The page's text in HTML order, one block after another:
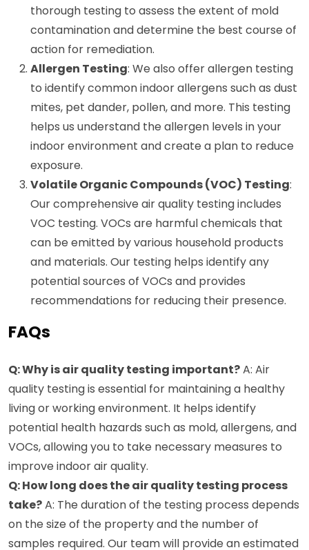
thorough testing to assess the extent of mold
contamination and determine the best course of
action for remediation.
Allergen Testing: We also offer allergen testing
to identify common indoor allergens such as dust
mites, pet dander, pollen, and more. This testing
helps us understand the allergen levels in your
indoor environment and create a plan to reduce
exposure.
Volatile Organic Compounds (VOC) Testing:
Our comprehensive air quality testing includes
VOC testing. VOCs are harmful chemicals that
can be emitted by various household products
and materials. Our testing helps identify any
potential sources of VOCs and provides
recommendations for reducing their presence.
FAQs
Q: Why is air quality testing important?A: Air
quality testing is essential for maintaining a healthy
living or working environment. It helps identify
potential health hazards such as mold, allergens, and
VOCs, allowing you to take necessary measures to
improve indoor air quality.
Q: How long does the air quality testing process
take?A: The duration of the testing process depends
on the size of the property and the number of
samples required. Our team will provide an estimated